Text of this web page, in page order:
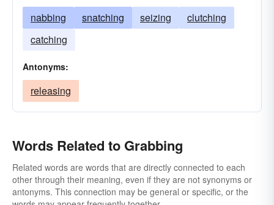
nabbing snatching seizing
clutching
catching
Antonyms:
releasing
Words Related to Grabbing
Related words are words that are directly connected to each
other through their meaning, even if they are not synonyms or
antonyms. This connection may be general or specific, or the